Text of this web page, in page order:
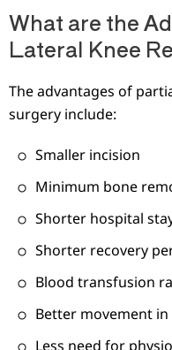
What are the
Lateral Knee
The advantages of
surgery include:
Smaller incision
Minimum bone
Shorter hospital
Shorter recovery
Blood transfusion
Better movement
Less need for